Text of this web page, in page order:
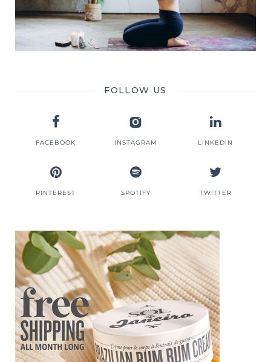
FOLLOW US
FACEBOOK INSTAGRAM LINKEDIN
PINTEREST SPOTIFY TWITTER